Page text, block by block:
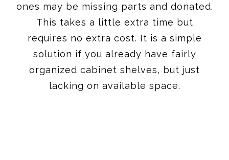
ones may be missing parts and donated.
This takes a little extra time but
requires no extra cost. It is a simple
solution if you already have fairly
organized cabinet shelves, but just
lacking on available space.